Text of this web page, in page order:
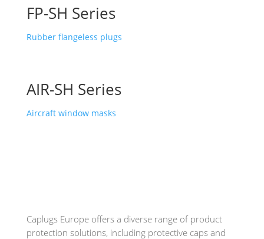
FP-SH Series
Rubber flangeless plugs
AIR-SH Series
Aircraft window masks
CaplugsEurope offers a diverse range of product
protection solutions, including protective caps and